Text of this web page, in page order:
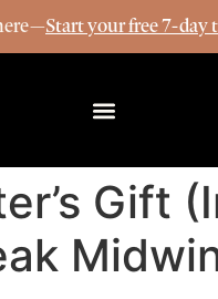
Start your free 7-day
Gift